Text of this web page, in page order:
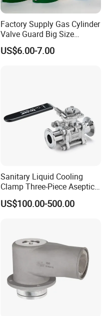
Factory Supply Gas Cylinder
Valve Guard Big Size
Cylinder Valve Guard Steel
Tulip Guard for Sale
US$6.00-7.00
Sanitary Liquid Cooling
Clamp Three-Piece Aseptic
316L Stainless Steel Ball
Valve
US$100.00-500.00